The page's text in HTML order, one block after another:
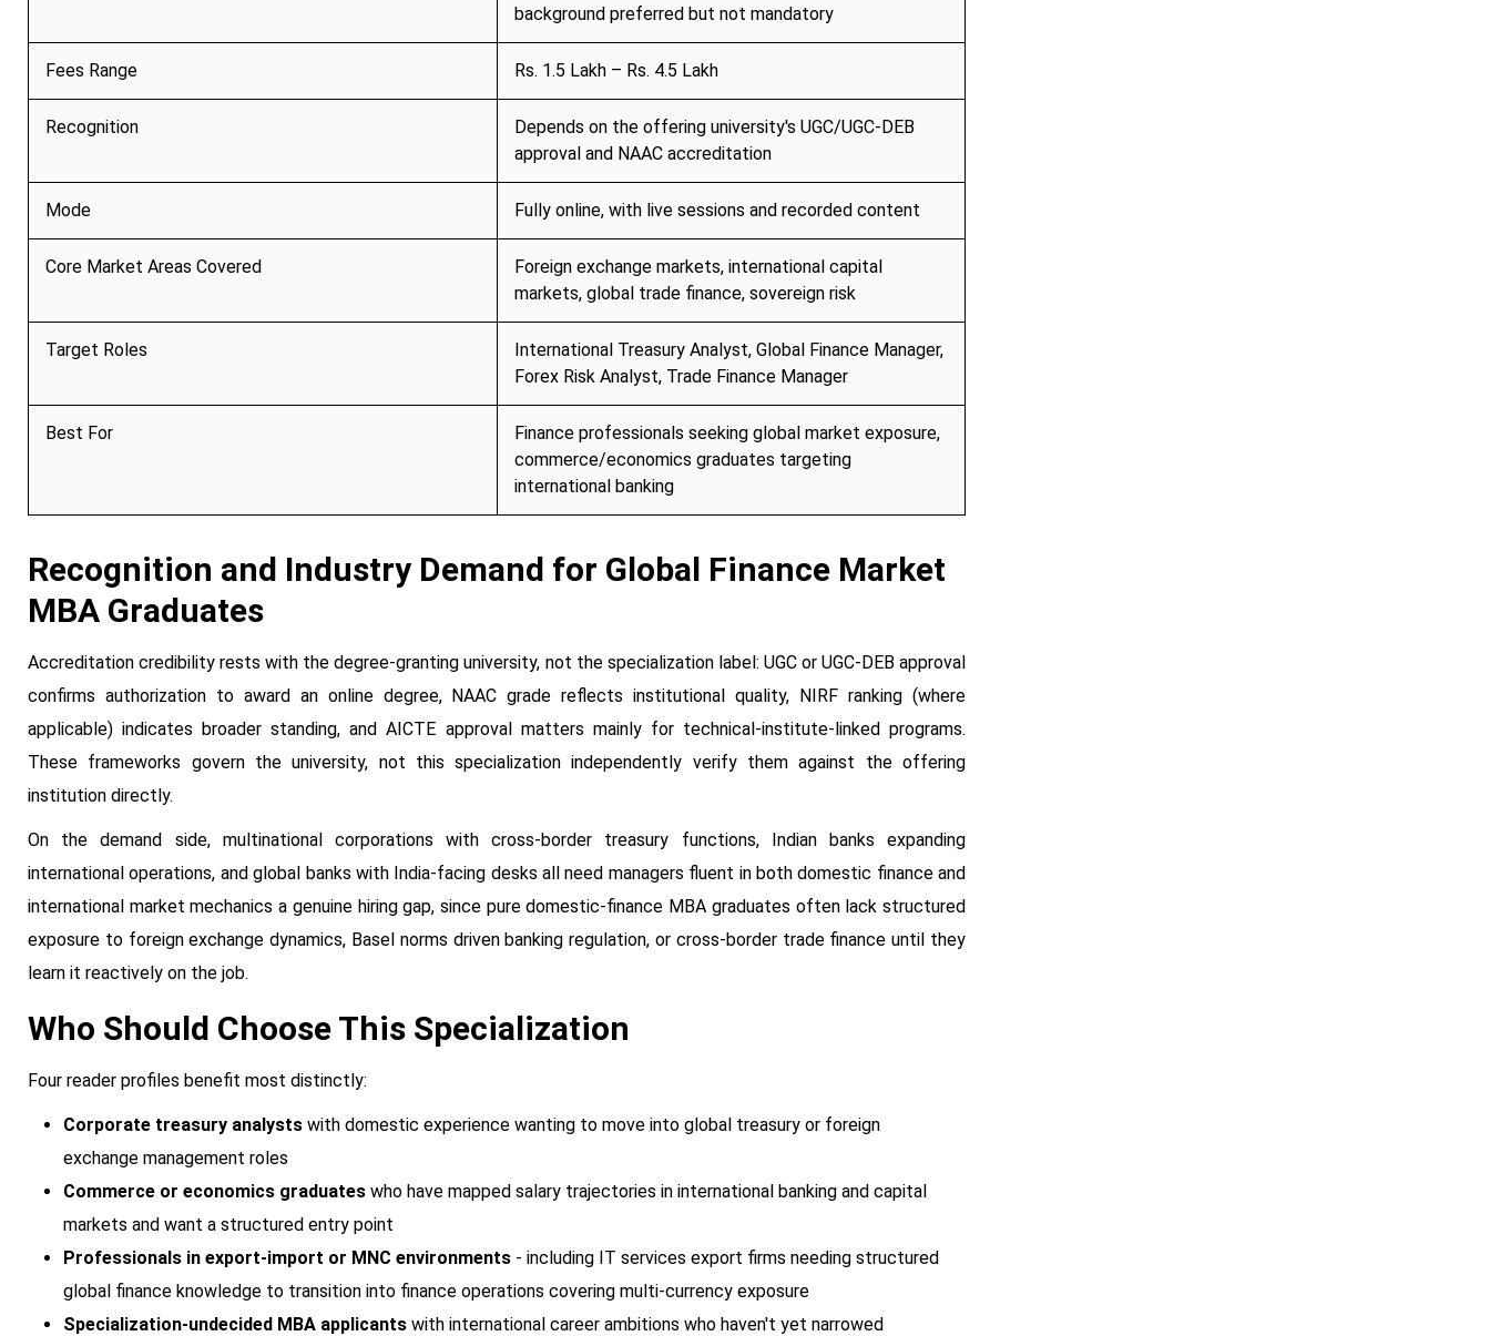
background preferred but not mandatory
Fees Range Rs. 1.5 Lakh – Rs. 4.5 Lakh
Recognition
Depends on the offering university's UGC/UGC-DEB
approval and NAAC accreditation
Mode Fully online, with live sessions and recorded content
Core Market Areas Covered
Foreign exchange markets, international capital
markets, global trade finance, sovereign risk
Target Roles
International Treasury Analyst, Global Finance Manager,
Forex Risk Analyst, Trade Finance Manager
Best For
Finance professionals seeking global market exposure,
commerce/economics graduates targeting
international banking
Recognition and Industry Demand for Global Finance Market
MBA Graduates
Accreditation credibility rests with the degree-granting university, not the specialization label: UGC or UGC-DEB approval
confirms authorization to award an online degree, NAAC grade reflects institutional quality, NIRF ranking (where
applicable) indicates broader standing, and AICTE approval matters mainly for technical-institute-linked programs.
These frameworks govern the university, not this specialization independently verify them against the offering
institution directly.
On the demand side, multinational corporations with cross-border treasury functions, Indian banks expanding
international operations, and global banks with India-facing desks all need managers fluent in both domestic finance and
international market mechanics a genuine hiring gap, since pure domestic-finance MBA graduates often lack structured
exposure to foreign exchange dynamics, Basel norms driven banking regulation, or cross-border trade finance until they
learn it reactively on the job.
Who Should Choose This Specialization
Four reader profiles benefit most distinctly:
Corporate treasury analysts with domestic experience wanting to move into global treasury or foreign
exchange management roles
Commerce or economics graduates who have mapped salary trajectories in international banking and capital
markets and want a structured entry point
Professionals in export-import or MNC environments - including IT services export firms needing structured
global finance knowledge to transition into finance operations covering multi-currency exposure
Specialization-undecided MBA applicants with international career ambitions who haven't yet narrowed